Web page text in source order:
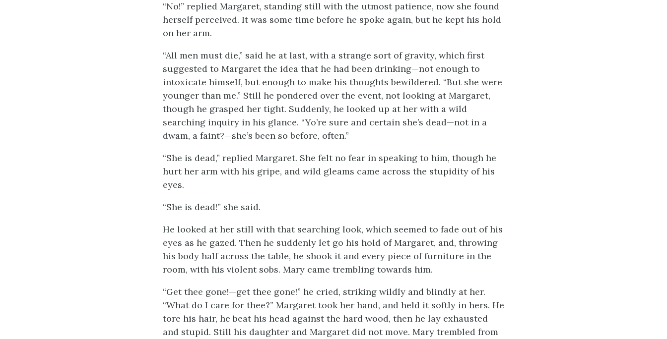
“No!” replied Margaret, standing still with the utmost patience, now she found
herself perceived. It was some time before he spoke again, but he kept his hold
on her arm.
“All men must die,” said he at last, with a strange sort of gravity, which first
suggested to Margaret the idea that he had been drinking—not enough to
intoxicate himself, but enough to make his thoughts bewildered. “But she were
younger than me.” Still he pondered over the event, not looking at Margaret,
though he grasped her tight. Suddenly, he looked up at her with a wild
searching inquiry in his glance. “Yo’re sure and certain she’s dead—not in a
dwam, a faint?—she’s been so before, often.”
“She is dead,” replied Margaret. She felt no fear in speaking to him, though he
hurt her arm with his gripe, and wild gleams came across the stupidity of his
eyes.
“She is dead!” she said.
He looked at her still with that searching look, which seemed to fade out of his
eyes as he gazed. Then he suddenly let go his hold of Margaret, and, throwing
his body half across the table, he shook it and every piece of furniture in the
room, with his violent sobs. Mary came trembling towards him.
“Get thee gone!—get thee gone!” he cried, striking wildly and blindly at her.
“What do I care for thee?” Margaret took her hand, and held it softly in hers. He
tore his hair, he beat his head against the hard wood, then he lay exhausted
and stupid. Still his daughter and Margaret did not move. Mary trembled from